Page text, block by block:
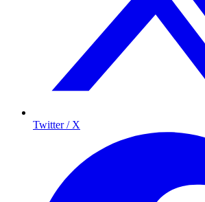
Twitter / X